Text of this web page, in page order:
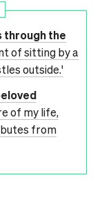
through the
of sitting by a
outside.'
of my life,
from